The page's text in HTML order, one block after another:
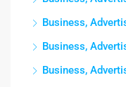
Business,
Business,
Business,